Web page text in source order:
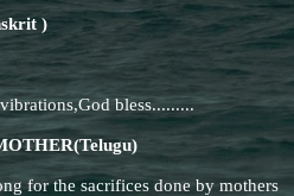
)
bless.........
for the sacrifices done by mothers